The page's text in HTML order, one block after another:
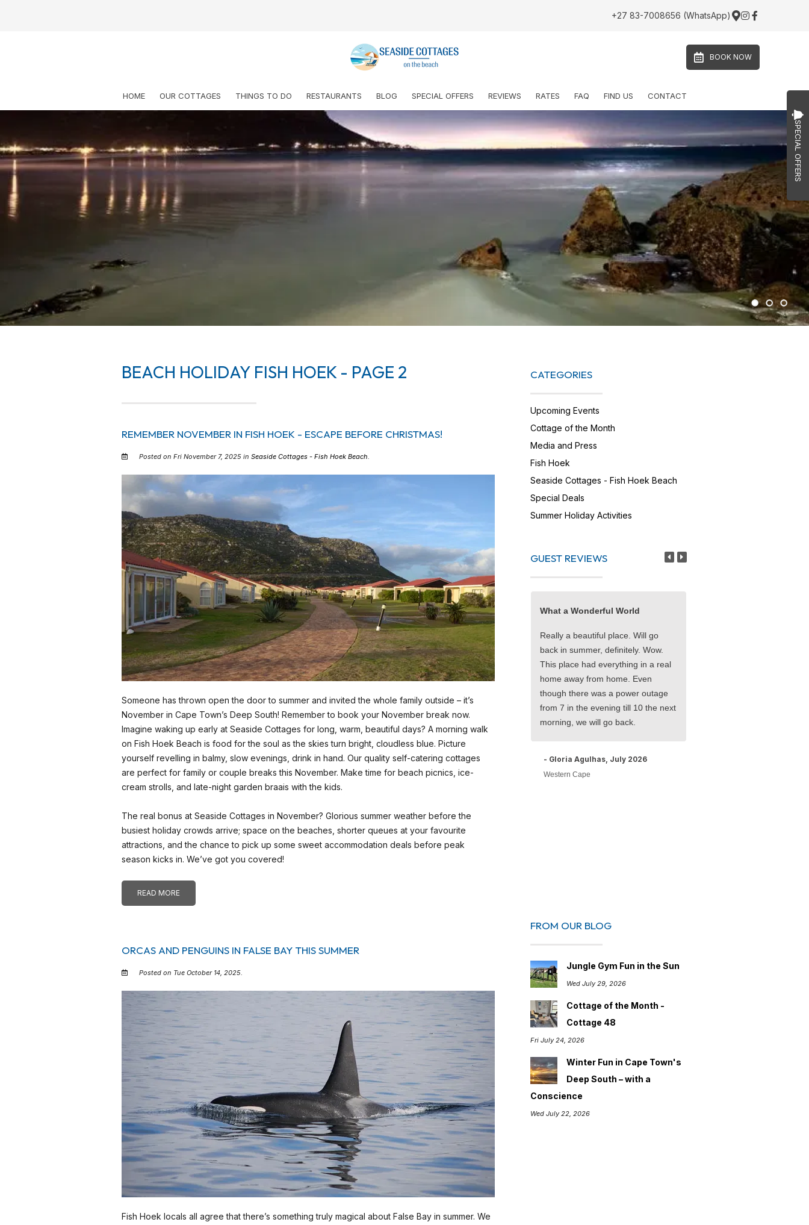
+27 83-7008656 (WhatsApp)
BOOK NOW
HOME OUR COTTAGES THINGS TO DO RESTAURANTS BLOG SPECIAL OFFERS REVIEWS RATES FAQ FIND US CONTACT
BEACH HOLIDAY FISH HOEK - PAGE 2
REMEMBER NOVEMBER IN FISH HOEK - ESCAPE BEFORE CHRISTMAS!
Posted on Fri November 7, 2025 inSeaside Cottages - Fish Hoek Beach.
Someone has thrown open the door to summer and invited the whole family outside – it’s
November in Cape Town’s Deep South! Remember to book your November break now.
Imagine waking up early at Seaside Cottages for long, warm, beautiful days? A morning walk
on Fish Hoek Beach is food for the soul as the skies turn bright, cloudless blue. Picture
yourself revelling in balmy, slow evenings, drink in hand. Our quality self-catering cottages
are perfect for family or couple breaks this November. Make time for beach picnics, ice-
cream strolls, and late-night garden braais with the kids.
The real bonus at Seaside Cottages in November? Glorious summer weather before the
busiest holiday crowds arrive; space on the beaches, shorter queues at your favourite
attractions, and the chance to pick up some sweet accommodation deals before peak
season kicks in. We’ve got you covered!
READ MORE
ORCAS AND PENGUINS IN FALSE BAY THIS SUMMER
Posted on Tue October 14, 2025.
Fish Hoek locals all agree that there’s something truly magical about False Bay in summer. We
CATEGORIES
Upcoming Events
Cottage of the Month
Media and Press
Fish Hoek
Seaside Cottages - Fish Hoek Beach
Special Deals
Summer Holiday Activities
GUEST REVIEWS
Fabulous Summer Service and
Setting
We spend a week in December
2025 at this place, it was wonderful
and everyone was so friendly. The
We will definitely return to Seaside
- Debbie Schmidt, January 2026
South Africa
What a Wonderful World
Really a beautiful place. Will go
back in summer, definitely. Wow.
This place had everything in a real
home away from home. Even
though there was a power outage
from 7 in the evening till 10 the next
morning, we will go back.
- Gloria Agulhas, July 2026
Western Cape
FROM OUR BLOG
Jungle Gym Fun in the Sun
Wed July 29, 2026
Cottage of the Month -
Cottage 48
Fri July 24, 2026
Winter Fun in Cape Town's
Deep South – with a
Conscience
Wed July 22, 2026
SPECIAL OFFERS